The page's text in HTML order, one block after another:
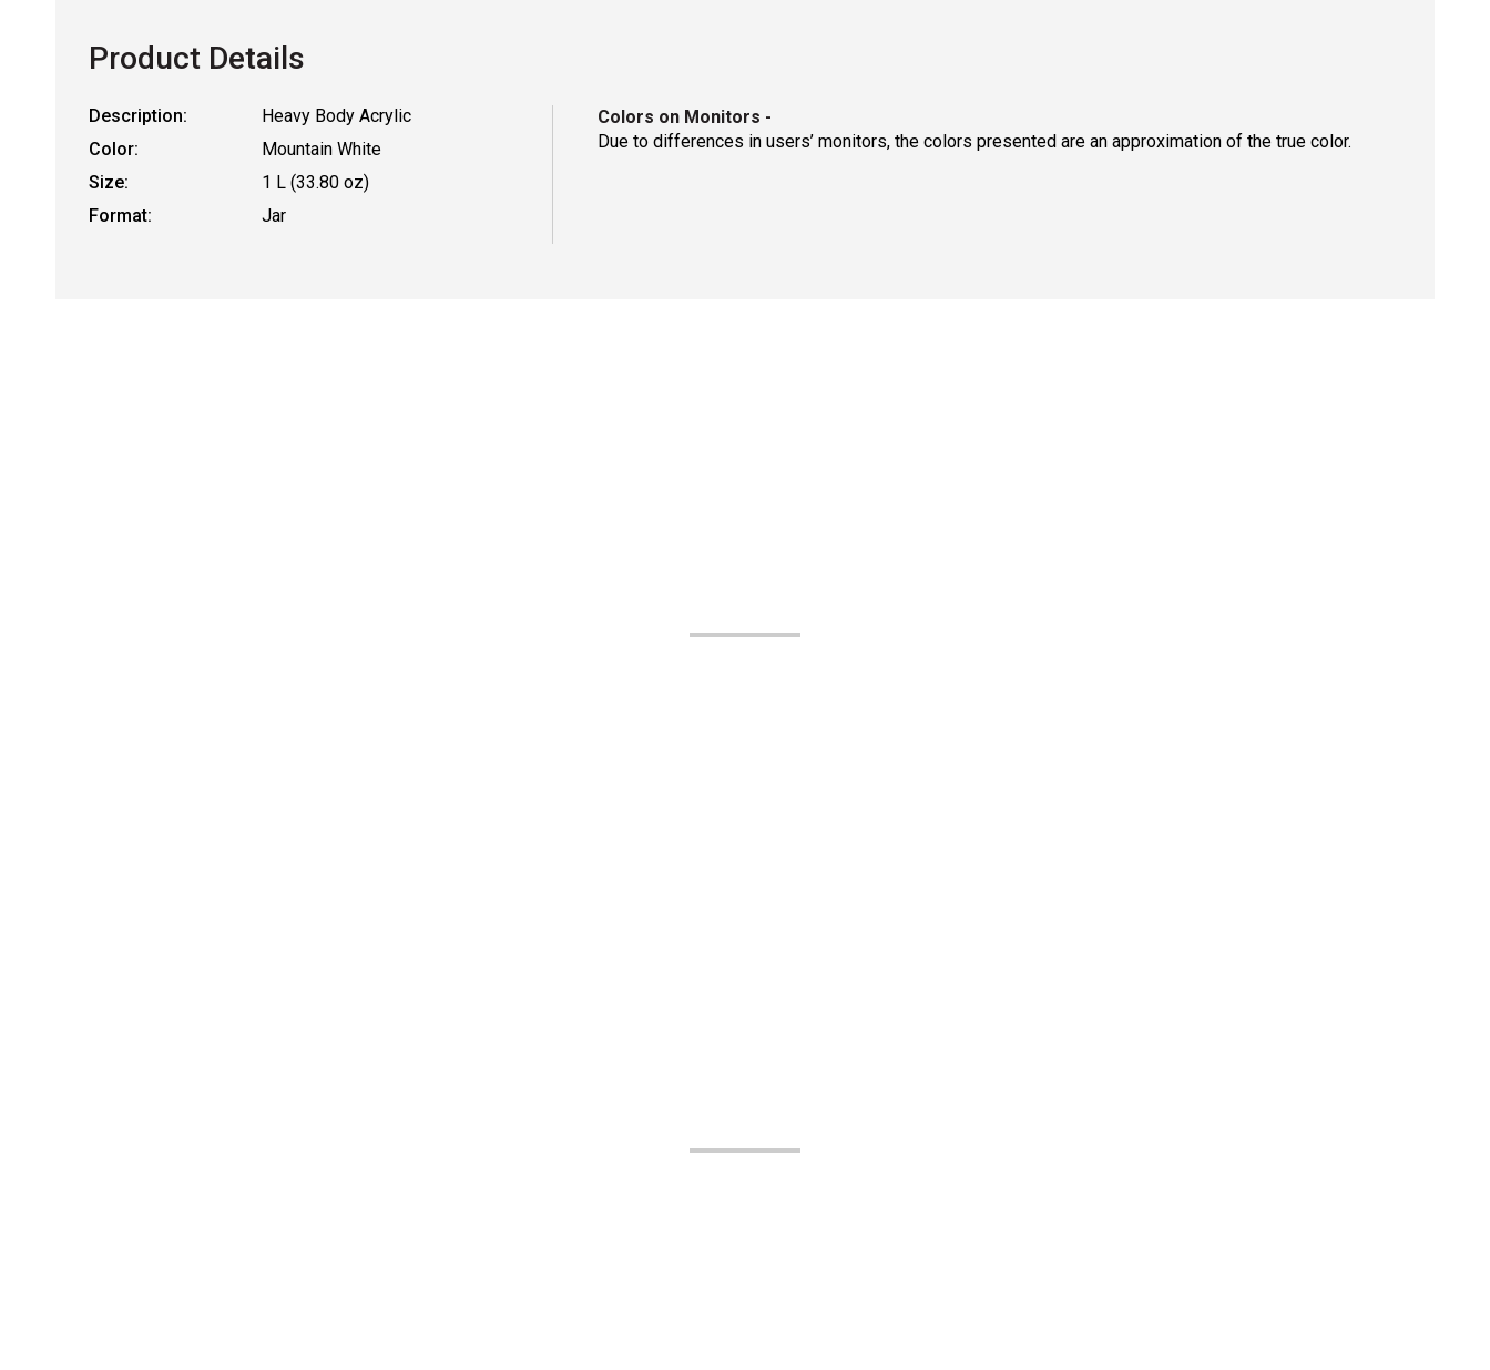
Product Details
Description:
Heavy Body Acrylic
Color:
Mountain White
Size:
1 L (33.80 oz)
Format:
Jar
Colors on Monitors -
Due to differences in users’ monitors, the colors presented are an approximation of the true color.